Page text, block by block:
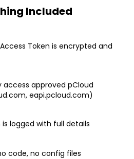
Included
Token is encrypted and
approved pCloud
eapi.pcloud.com)
logged with full details
code, no config files